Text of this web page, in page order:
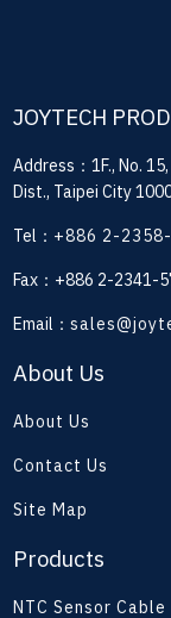
JOYTECH
Address：1F., No.
Dist., Taipei City
Tel： +886 2-
Fax：+886 2-2341-
Email：
About Us
About Us
Contact Us
Site Map
Products
NTC Sensor Cable